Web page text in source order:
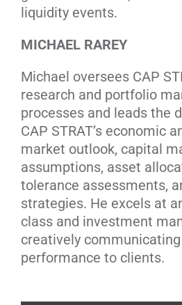
liquidity events.
MICHAEL RAREY
Michael oversees CAP
research and portfolio
processes and leads the
CAP STRAT’s economic
market outlook, capital
assumptions, asset
tolerance assessments,
strategies. He excels at
class and investment
creatively
performance to clients.